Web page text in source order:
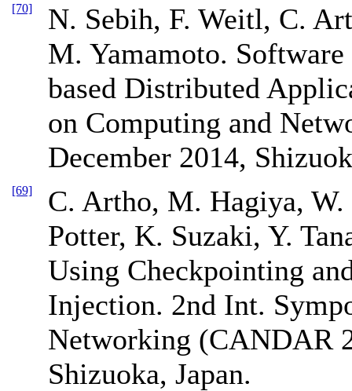
[70]
N. Sebih, F. Weitl, C.
M. Yamamoto.
based Distributed
on Computing and
December 2014,
[69]
C. Artho, M. Hagiya,
Potter, K. Suzaki, Y.
Using Checkpointing
Injection. 2nd Int.
Networking (CANDAR
Shizuoka, Japan.